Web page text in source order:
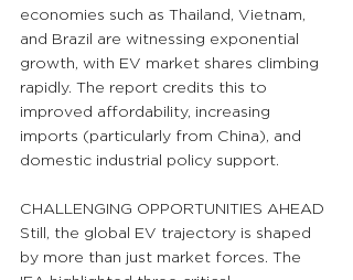
economies such as Thailand, Vietnam,
and Brazil are witnessing exponential
growth, with EV market shares climbing
rapidly. The report credits this to
improved affordability, increasing
imports (particularly from China), and
domestic industrial policy support.
CHALLENGING OPPORTUNITIES AHEAD
Still, the global EV trajectory is shaped
by more than just market forces. The